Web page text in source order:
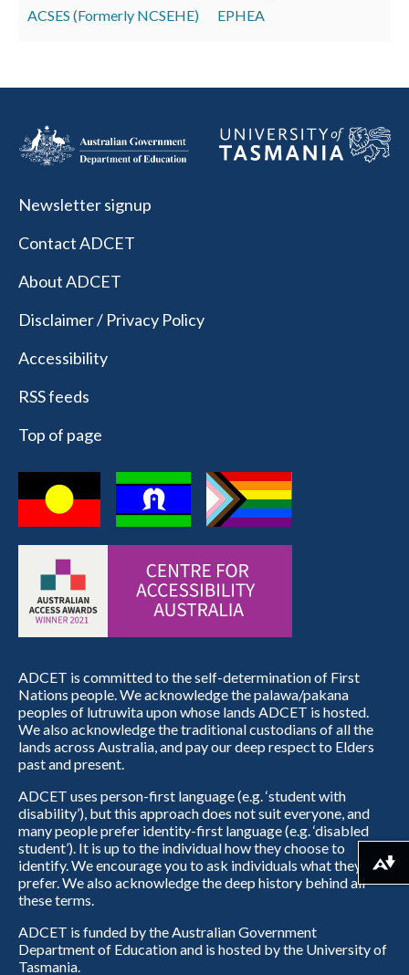
ACSES (Formerly NCSEHE) EPHEA
Newsletter signup
Contact ADCET
About ADCET
Disclaimer / Privacy Policy
Accessibility
RSS feeds
Top of page
ADCET is committed to the self-determination of First
Nations people. We acknowledge the palawa/pakana
peoples of lutruwita upon whose lands ADCET is hosted.
We also acknowledge the traditional custodians of all the
lands across Australia, and pay our deep respect to Elders
past and present.
ADCET uses person-first language (e.g. ‘student with
disability’), but this approach does not suit everyone, and
many people prefer identity-first language (e.g. ‘disabled
student’). It is up to the individual how they choose to
identify. We encourage you to ask individuals what they
prefer. We also acknowledge the deep history behind all
these terms.
ADCET is funded by the Australian Government
Department of Education and is hosted by the University of
Tasmania.
Download alternative formats ...